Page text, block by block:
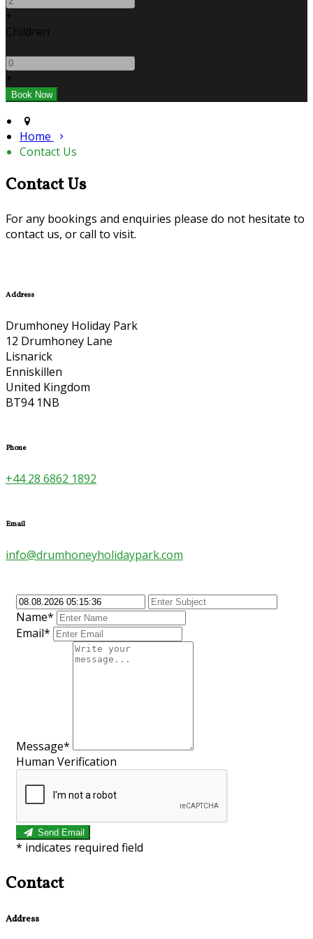
+
Children
-
+
Home
Contact Us
Contact Us
For any bookings and enquiries please do not hesitate to
contact us, or call to visit.
Address
Drumhoney Holiday Park
12 Drumhoney Lane
Lisnarick
Enniskillen
United Kingdom
BT94 1NB
Phone
+44 28 6862 1892
Email
info@drumhoneyholidaypark.com
Name*
Email*
Message*
Human Verification
Send Email
* indicates required field
Contact
Address